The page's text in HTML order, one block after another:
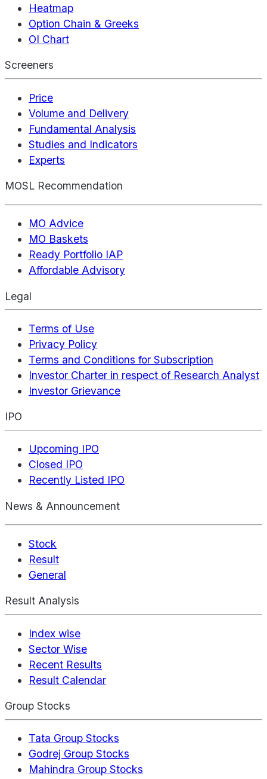
Heatmap
Option Chain & Greeks
OI Chart
Screeners
Price
Volume and Delivery
Fundamental Analysis
Studies and Indicators
Experts
MOSL Recommendation
MO Advice
MO Baskets
Ready Portfolio IAP
Affordable Advisory
Legal
Terms of Use
Privacy Policy
Terms and Conditions for Subscription
Investor Charter in respect of Research Analyst
Investor Grievance
IPO
Upcoming IPO
Closed IPO
Recently Listed IPO
News & Announcement
Stock
Result
General
Result Analysis
Index wise
Sector Wise
Recent Results
Result Calendar
Group Stocks
Tata Group Stocks
Godrej Group Stocks
Mahindra Group Stocks